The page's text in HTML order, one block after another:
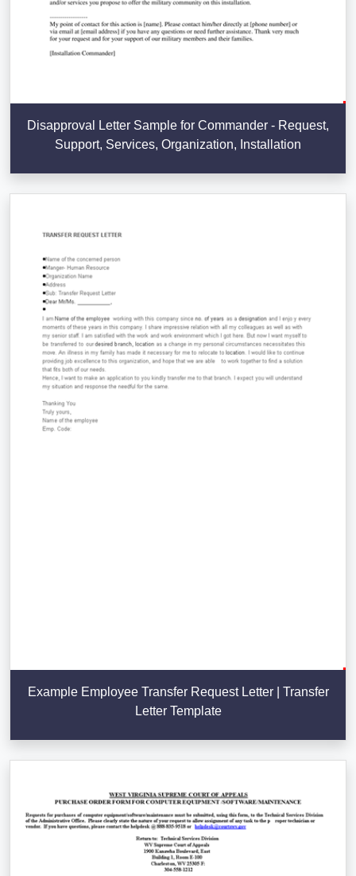
Disapproval Letter Sample for Commander - Request,
Support, Services, Organization, Installation
Example Employee Transfer Request Letter | Transfer
Letter Template